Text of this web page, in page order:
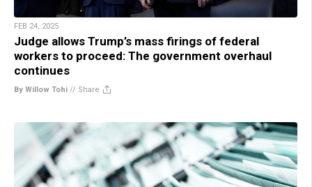
FEB 24, 2025
Judge allows Trump’s mass firings of federal
workers to proceed: The government overhaul
continues
By Willow Tohi // Share